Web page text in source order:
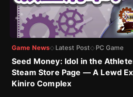
Game News◇ Latest Post◇ PC Game
Seed Money: Idol in the
Steam Store Page — A Lewd
Kiniro Complex